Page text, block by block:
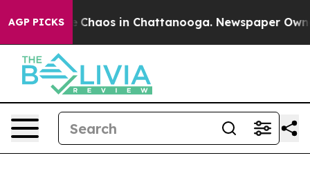
AGP PICKS
Collapse Chaos in Chattanooga. Newspaper